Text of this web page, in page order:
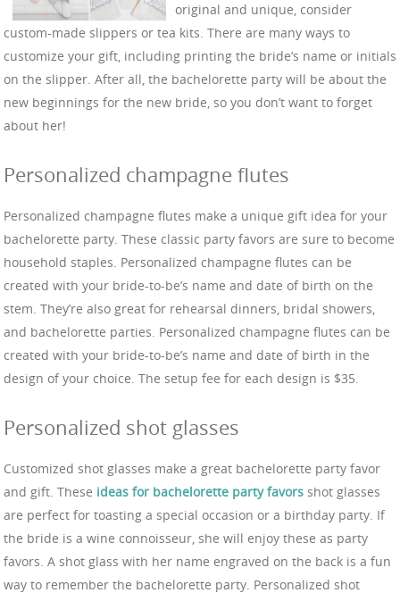
original and unique, consider
custom-made slippers or tea kits. There are many ways to
customize your gift, including printing the bride’s name or initials
on the slipper. After all, the bachelorette party will be about the
new beginnings for the new bride, so you don’t want to forget
about her!
Personalized champagne flutes
Personalized champagne flutes make a unique gift idea for your
bachelorette party. These classic party favors are sure to become
household staples. Personalized champagne flutes can be
created with your bride-to-be’s name and date of birth on the
stem. They’re also great for rehearsal dinners, bridal showers,
and bachelorette parties. Personalized champagne flutes can be
created with your bride-to-be’s name and date of birth in the
design of your choice. The setup fee for each design is $35.
Personalized shot glasses
Customized shot glasses make a great bachelorette party favor
and gift. These ideas for bachelorette party favors shot glasses
are perfect for toasting a special occasion or a birthday party. If
the bride is a wine connoisseur, she will enjoy these as party
favors. A shot glass with her name engraved on the back is a fun
way to remember the bachelorette party. Personalized shot